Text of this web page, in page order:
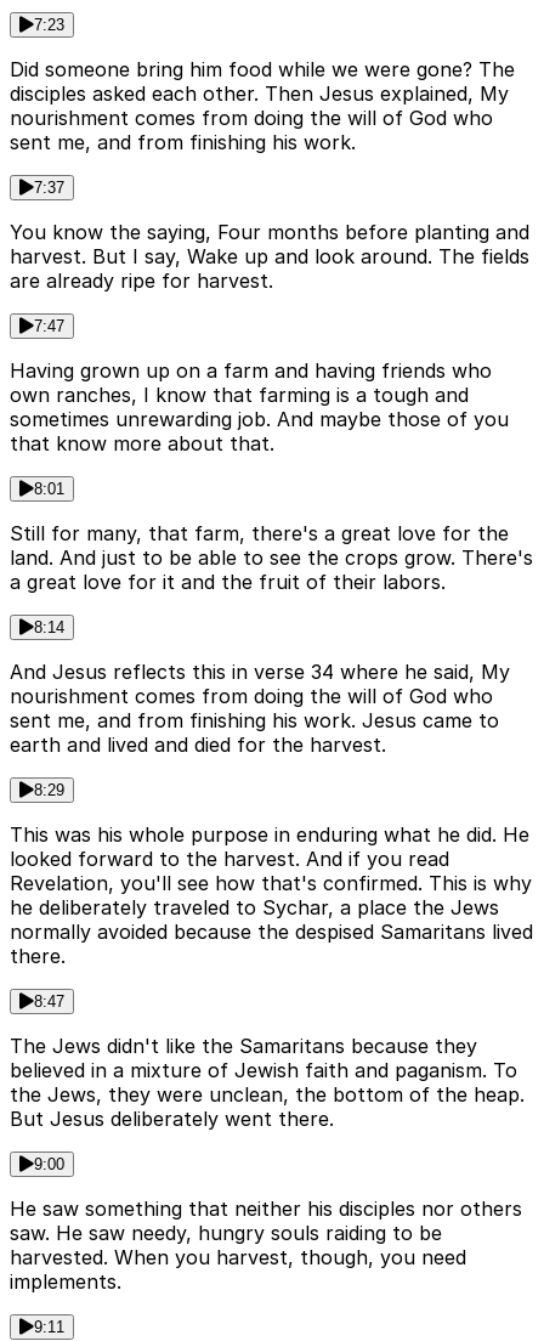
7:23
Did someone bring him food while we were gone? The
disciples asked each other. Then Jesus explained, My
nourishment comes from doing the will of God who
sent me, and from finishing his work.
7:37
You know the saying, Four months before planting and
harvest. But I say, Wake up and look around. The fields
are already ripe for harvest.
7:47
Having grown up on a farm and having friends who
own ranches, I know that farming is a tough and
sometimes unrewarding job. And maybe those of you
that know more about that.
8:01
Still for many, that farm, there's a great love for the
land. And just to be able to see the crops grow. There's
a great love for it and the fruit of their labors.
8:14
And Jesus reflects this in verse 34 where he said, My
nourishment comes from doing the will of God who
sent me, and from finishing his work. Jesus came to
earth and lived and died for the harvest.
8:29
This was his whole purpose in enduring what he did. He
looked forward to the harvest. And if you read
Revelation, you'll see how that's confirmed. This is why
he deliberately traveled to Sychar, a place the Jews
normally avoided because the despised Samaritans lived
there.
8:47
The Jews didn't like the Samaritans because they
believed in a mixture of Jewish faith and paganism. To
the Jews, they were unclean, the bottom of the heap.
But Jesus deliberately went there.
9:00
He saw something that neither his disciples nor others
saw. He saw needy, hungry souls raiding to be
harvested. When you harvest, though, you need
implements.
9:11